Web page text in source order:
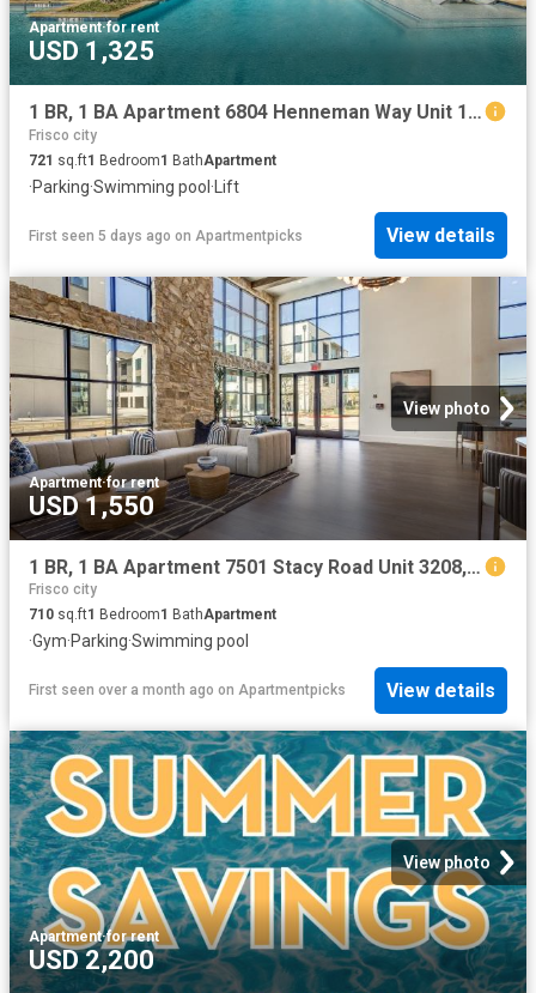
Apartment·for rent
USD 1,325
1 BR, 1 BA Apartment 6804 Henneman Way Unit 1112, McKinney, TX 75070
Frisco city
721 sq.ft1 Bedroom1 BathApartment
·Parking·Swimming pool · Lift
First seen 5 days ago on Apartmentpicks View details
View photo
Apartment·for rent
USD 1,550
1 BR, 1 BA Apartment 7501 Stacy Road Unit 3208, McKinney, TX 75070
Frisco city
710 sq.ft1 Bedroom1 BathApartment
·Gym·Parking·Swimming pool
First seen over a month ago on Apartmentpicks View details
View photo
Apartment·for rent
USD 2,200